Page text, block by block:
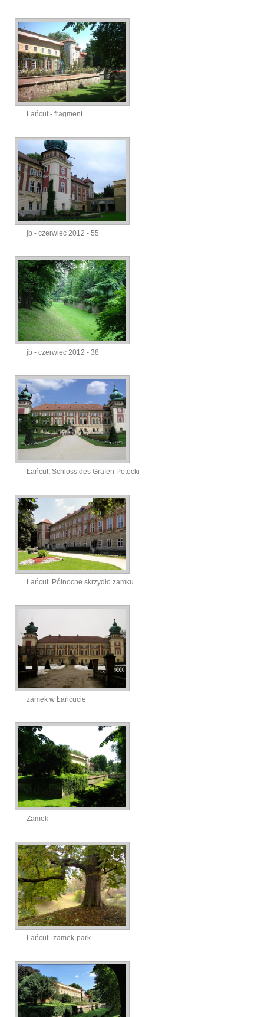
Łańcut - fragment
jb - czerwiec 2012 - 55
jb - czerwiec 2012 - 38
Łańcut, Schloss des Grafen Potocki
Łańcut. Północne skrzydło zamku
zamek w Łańcucie
Zamek
Łańcut--zamek-park